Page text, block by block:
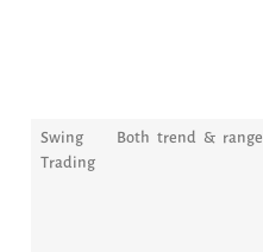
Swing
Trading
Both trend & range